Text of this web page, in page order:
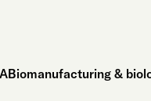
Biomanufacturing &